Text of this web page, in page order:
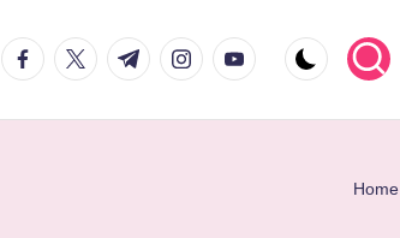
facebook.com
twitter.com
t.me instagram.com
youtube.com
Home